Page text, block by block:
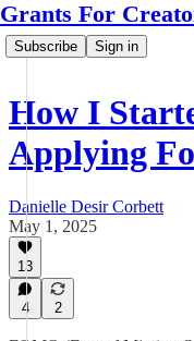
Grants For
Subscribe Sign in
How I
Applying
Danielle Desir Corbett
May 1, 2025
13
4 2